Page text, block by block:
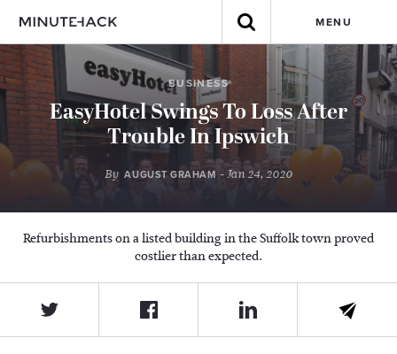
MENU
BUSINESS
EasyHotel Swings To Loss After
Trouble In Ipswich
By AUGUST GRAHAM - Jan 24, 2020
Refurbishments on a listed building in the Suffolk town proved
costlier than expected.